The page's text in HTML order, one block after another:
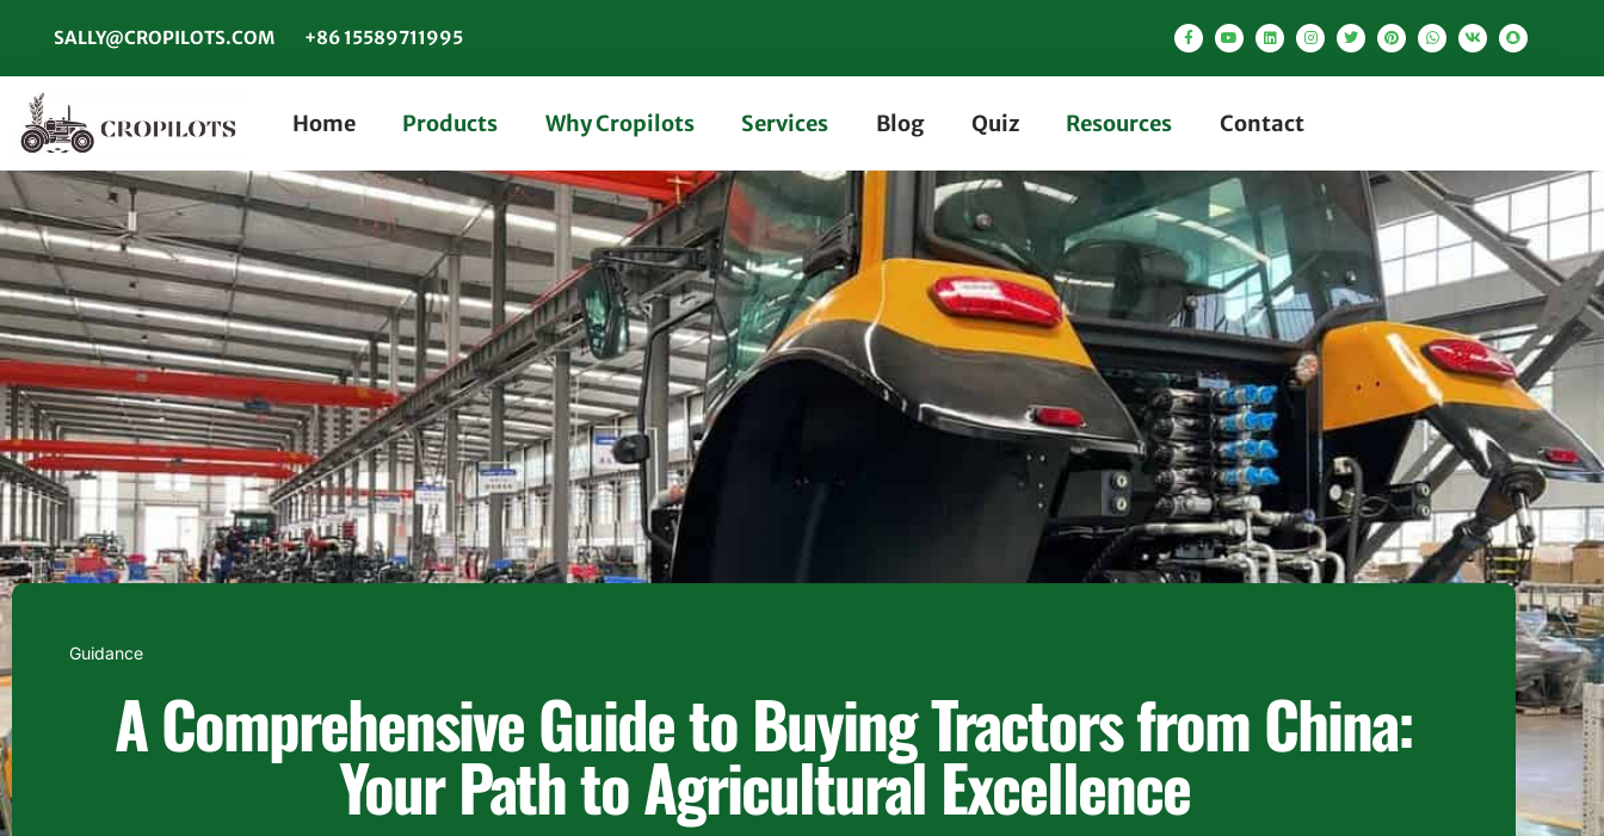
SALLY@CROPILOTS.COM +86 15589711995
Home Products Why Cropilots Services Blog Quiz Resources Contact
Guidance
A Comprehensive Guide to Buying Tractors from China:
Your Path to Agricultural Excellence